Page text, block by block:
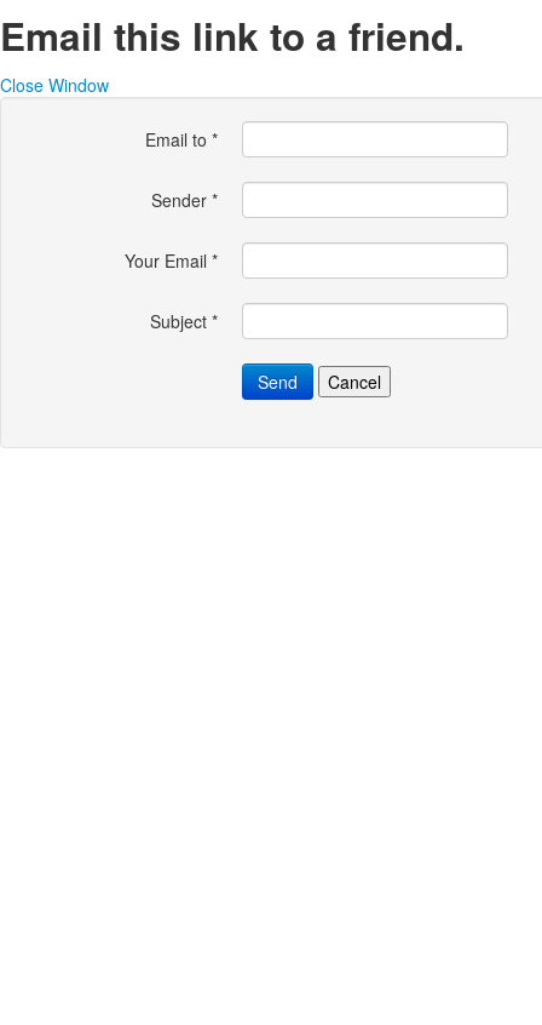
Email this link to a friend.
Close Window
Email to *
Sender *
Your Email *
Subject *
Send Cancel